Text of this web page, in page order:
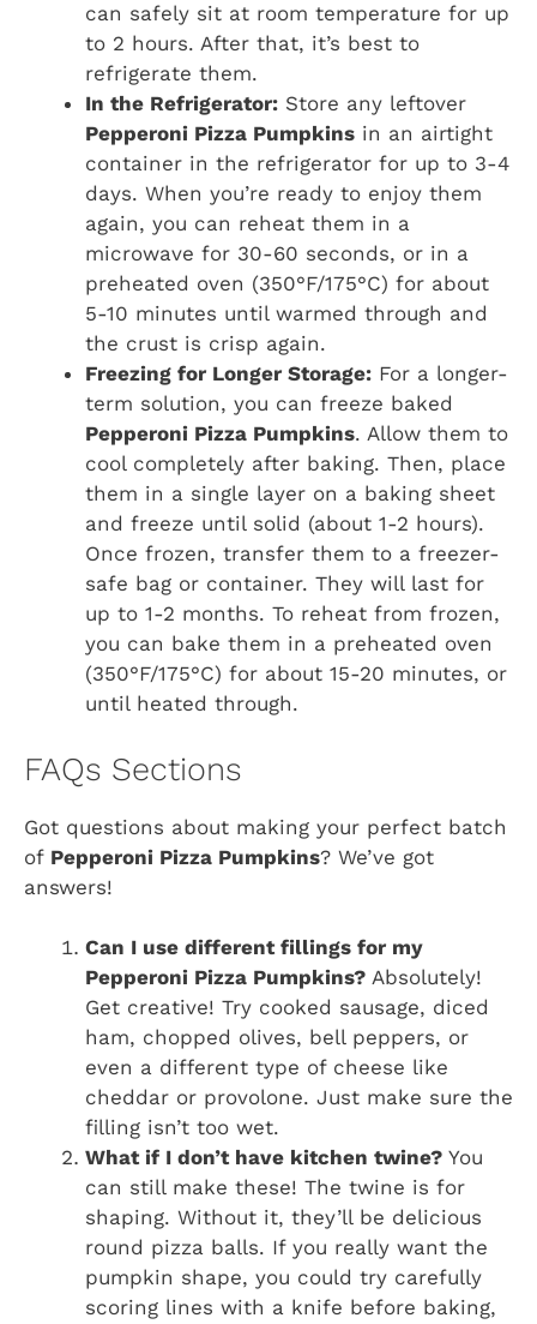
can safely sit at room temperature for up
to 2 hours. After that, it’s best to
refrigerate them.
In the Refrigerator: Store any leftover
Pepperoni Pizza Pumpkins in an airtight
container in the refrigerator for up to 3-4
days. When you’re ready to enjoy them
again, you can reheat them in a
microwave for 30-60 seconds, or in a
preheated oven (350°F/175°C) for about
5-10 minutes until warmed through and
the crust is crisp again.
Freezing for Longer Storage: For a longer-
term solution, you can freeze baked
Pepperoni Pizza Pumpkins. Allow them to
cool completely after baking. Then, place
them in a single layer on a baking sheet
and freeze until solid (about 1-2 hours).
Once frozen, transfer them to a freezer-
safe bag or container. They will last for
up to 1-2 months. To reheat from frozen,
you can bake them in a preheated oven
(350°F/175°C) for about 15-20 minutes, or
until heated through.
FAQs Sections
Got questions about making your perfect batch
of Pepperoni Pizza Pumpkins? We’ve got
answers!
Can I use different fillings for my
Pepperoni Pizza Pumpkins? Absolutely!
Get creative! Try cooked sausage, diced
ham, chopped olives, bell peppers, or
even a different type of cheese like
cheddar or provolone. Just make sure the
filling isn’t too wet.
What if I don’t have kitchen twine? You
can still make these! The twine is for
shaping. Without it, they’ll be delicious
round pizza balls. If you really want the
pumpkin shape, you could try carefully
scoring lines with a knife before baking,